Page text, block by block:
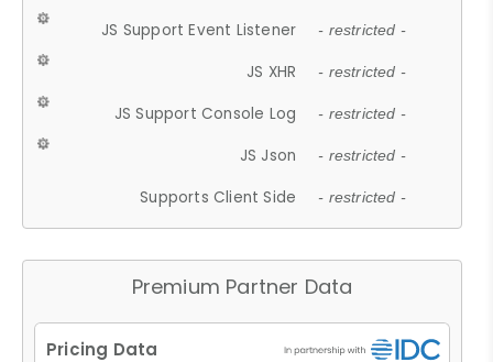
JS Support Event Listener - restricted -
JS XHR - restricted -
JS Support Console Log - restricted -
JS Json - restricted -
Supports Client Side - restricted -
Premium Partner Data